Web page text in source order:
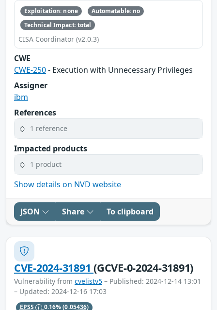
Exploitation: none
Automatable: no
Technical Impact: total
CISA Coordinator (v2.0.3)
CWE
CWE-250- Execution with Unnecessary Privileges
Assigner
ibm
References
1 reference
Impacted products
1 product
Show details on NVD website
JSON Share To clipboard
CVE-2024-31891(GCVE-0-2024-31891)
Vulnerability from cvelistv5 – Published: 2024-12-14 13:01
– Updated: 2024-12-16 17:03
EPSS 0.16%(0.05436)